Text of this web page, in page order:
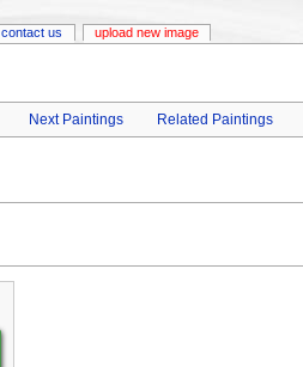
Next Paintings Related Paintings
contact us upload new image